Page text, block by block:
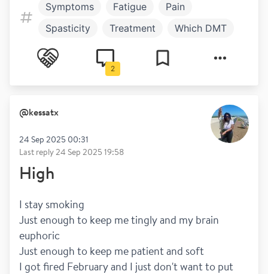
Symptoms Fatigue
Pain
Spasticity
Treatment
Which DMT
Work and play
Fun drugs
Going out
Money
2
@kessatx
24 Sep 2025 00:31
Last reply24 Sep 2025 19:58
High
I stay smoking
Just enough to keep me tingly and my brain
euphoric
Just enough to keep me patient and soft
I got fired February and I just don't want to put